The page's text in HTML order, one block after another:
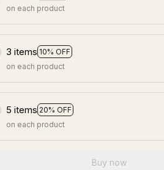
on each product
3 items 10% OFF
on each product
5 items 20% OFF
on each product
Buy now